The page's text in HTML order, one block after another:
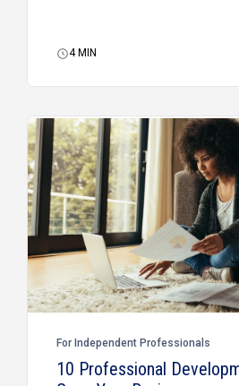
4 MIN
For Independent Professionals
10 Professional